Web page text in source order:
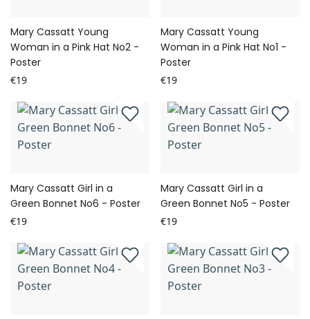
Mary Cassatt Young
Woman in a Pink Hat No2 -
Poster
€19
Mary Cassatt Young
Woman in a Pink Hat No1 -
Poster
€19
Mary Cassatt Girl in a
Green Bonnet No6 - Poster
€19
Mary Cassatt Girl in a
Green Bonnet No5 - Poster
€19